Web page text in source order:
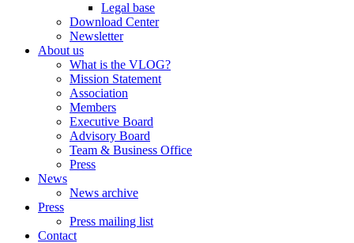
Legal base
Download Center
Newsletter
About us
What is the VLOG?
Mission Statement
Association
Members
Executive Board
Advisory Board
Team & Business Office
Press
News
News archive
Press
Press mailing list
Contact